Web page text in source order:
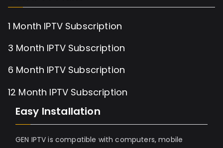
1 Month IPTV Subscription
3 Month IPTV Subscription
6 Month IPTV Subscription
12 Month IPTV Subscription
Easy Installation
GEN IPTV is compatible with computers, mobile